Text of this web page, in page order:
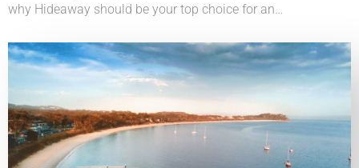
why Hideaway should be your top choice for an…